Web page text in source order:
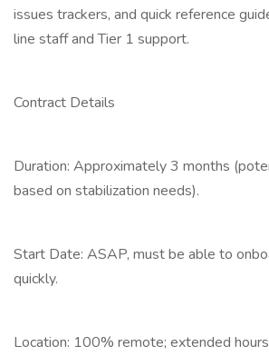
issues trackers, and quick reference
line staff and Tier 1 support.
Contract Details
Duration: Approximately 3 months
based on stabilization needs).
Start Date: ASAP, must be able to
quickly.
Location: 100% remote; extended